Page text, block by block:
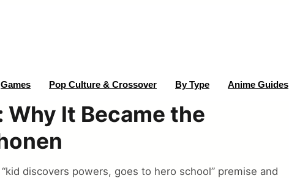
Games Pop Culture & Crossover By Type Anime Guides
Why It Became the
discovers powers, goes to hero school” premise and